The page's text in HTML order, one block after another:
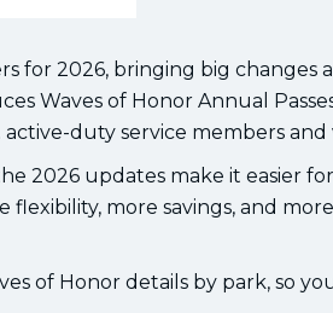
for 2026, bringing big changes
Waves of Honor Annual
duty service members and
2026 updates make it easier
more savings, and
of Honor details by park, so